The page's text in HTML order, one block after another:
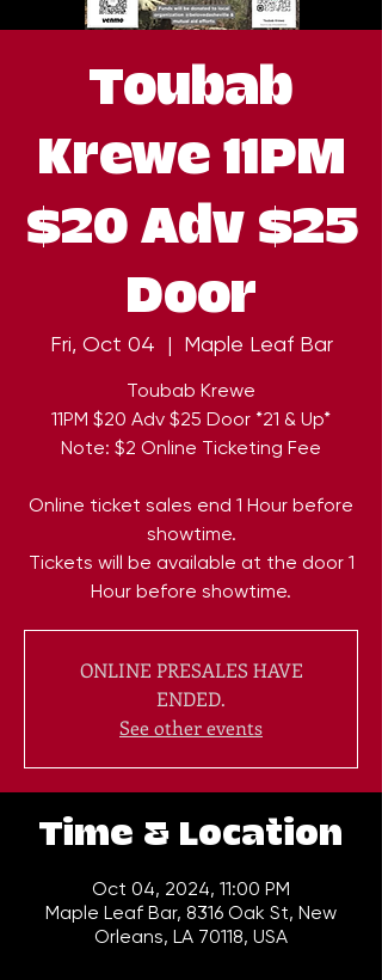
Toubab
Krewe 11PM
$20 Adv $25
Door
Fri, Oct 04
  |
Maple Leaf Bar
Toubab Krewe
11PM $20 Adv $25 Door *21 & Up*
Note: $2 Online Ticketing Fee
Online ticket sales end 1 Hour before
showtime.
Tickets will be available at the door 1
Hour before showtime.
ONLINE PRESALES HAVE
ENDED.
See other events
Time & Location
Oct 04, 2024, 11:00 PM
Maple Leaf Bar, 8316 Oak St, New
Orleans, LA 70118, USA